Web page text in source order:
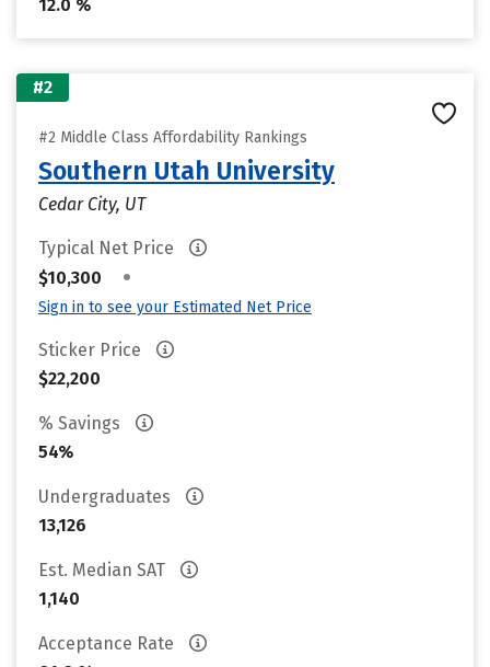
12.0 %
#2
#2 Middle Class Affordability Rankings
Southern Utah University
Cedar City, UT
Typical Net Price
$10,300
•
Sign in to see your Estimated Net Price
Sticker Price
$22,200
% Savings
54%
Undergraduates
13,126
Est. Median SAT
1,140
Acceptance Rate